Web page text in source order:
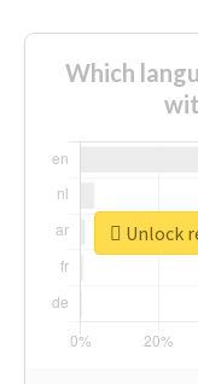
Which
Unlock